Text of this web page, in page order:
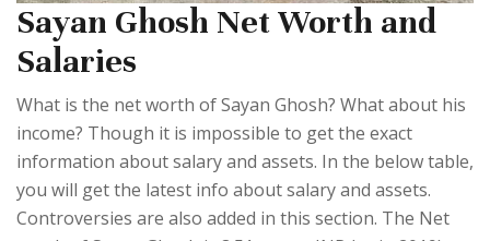
Sayan Ghosh Net Worth and
Salaries
What is the net worth of Sayan Ghosh? What about his
income? Though it is impossible to get the exact
information about salary and assets. In the below table,
you will get the latest info about salary and assets.
Controversies are also added in this section. The Net